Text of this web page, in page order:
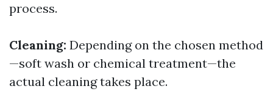
process.
Cleaning: Depending on the chosen method
—soft wash or chemical treatment—the
actual cleaning takes place.